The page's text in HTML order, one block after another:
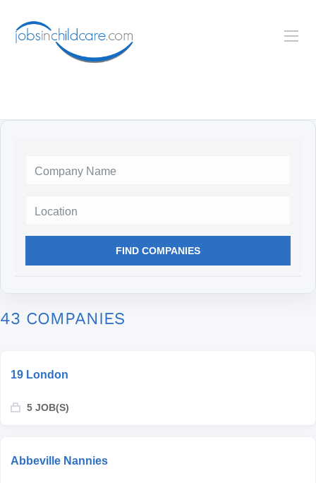
FIND COMPANIES
43 COMPANIES
19 London
5 JOB(S)
Abbeville Nannies